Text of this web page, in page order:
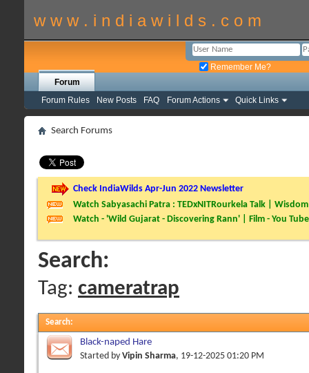
w w w . i n d i a w i l d s . c o m
Remember Me?
Forum
Forum Rules
New Posts FAQ Forum Actions Quick Links
Search Forums
Check IndiaWilds Apr-Jun 2022 Newsletter
Watch Sabyasachi Patra : TEDxNITRourkela Talk |
Watch - 'Wild Gujarat - Discovering Rann' | Film - You Tube
Search:
Tag: cameratrap
Search:
Black-naped Hare
Started by Vipin Sharma, 19-12-2025 01:20 PM